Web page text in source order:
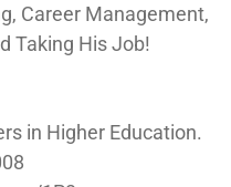
Career Management,
Taking His Job!
in Higher Education.